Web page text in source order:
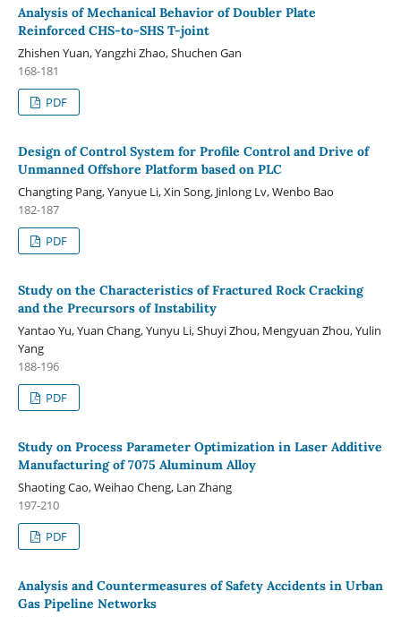
Analysis of Mechanical Behavior of Doubler Plate
Reinforced CHS-to-SHS T-joint
Zhishen Yuan, Yangzhi Zhao, Shuchen Gan
168-181
PDF
Design of Control System for Profile Control and Drive of
Unmanned Offshore Platform based on PLC
Changting Pang, Yanyue Li, Xin Song, Jinlong Lv, Wenbo Bao
182-187
PDF
Study on the Characteristics of Fractured Rock Cracking
and the Precursors of Instability
Yantao Yu, Yuan Chang, Yunyu Li, Shuyi Zhou, Mengyuan Zhou, Yulin
Yang
188-196
PDF
Study on Process Parameter Optimization in Laser Additive
Manufacturing of 7075 Aluminum Alloy
Shaoting Cao, Weihao Cheng, Lan Zhang
197-210
PDF
Analysis and Countermeasures of Safety Accidents in Urban
Gas Pipeline Networks